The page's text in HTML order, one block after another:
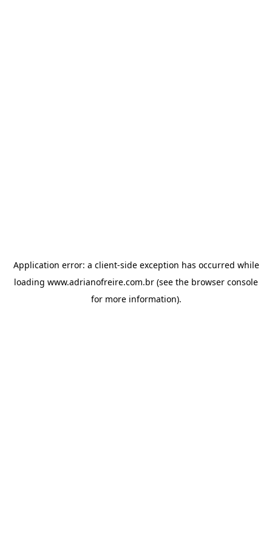
Application error: a client-side exception has occurred while
loading www.adrianofreire.com.br (see the browser console
for more information).